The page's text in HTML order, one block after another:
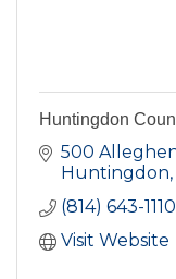
Huntingdon
500
Huntingdon
(814) 643-1110
Visit Website